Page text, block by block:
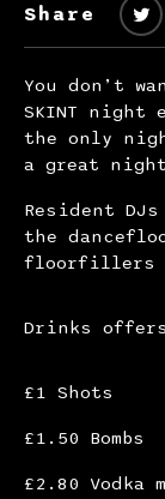
Share
You don’t
SKINT night
the only
a great
Resident
the
floorfillers
Drinks
£1 Shots
£1.50 Bombs
£2.80 Vodka